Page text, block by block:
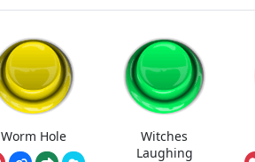
Worm Hole
Witches
Laughing